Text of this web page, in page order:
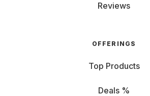
Reviews
OFFERINGS
Top Products
Deals %